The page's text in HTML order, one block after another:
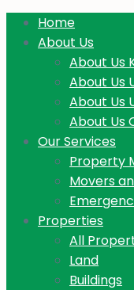
Home
About Us
About Us
About Us
About Us
About Us
Our Services
Property
Movers
Properties
All
Land
Buildings